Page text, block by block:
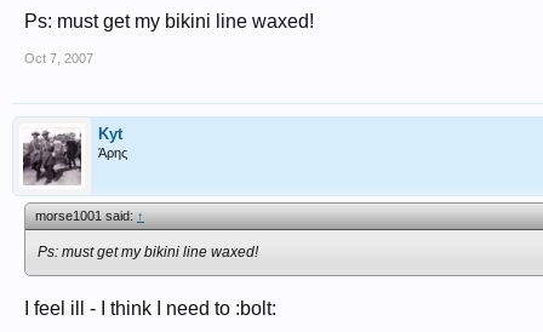
Ps: must get my bikini line waxed!
Oct 7, 2007
Kyt
Άρης
morse1001 said:↑
Ps: must get my bikini line waxed!
I feel ill - I think I need to :bolt: